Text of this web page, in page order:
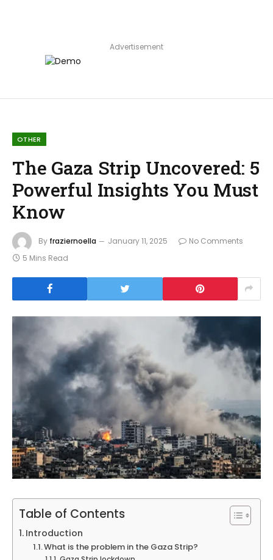
Advertisement
OTHER
The Gaza Strip Uncovered: 5
Powerful Insights You Must
Know
By fraziernoella January 11, 2025
No Comments
5 Mins Read
Table of Contents
Introduction
What is the problem in the Gaza Strip?